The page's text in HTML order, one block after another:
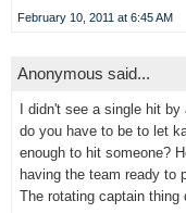
February 10, 2011 at 6:45 AM
Anonymous said...
I didn't see a single hit
do you have to be to let
enough to hit someone?
having the team ready to
The rotating captain thing